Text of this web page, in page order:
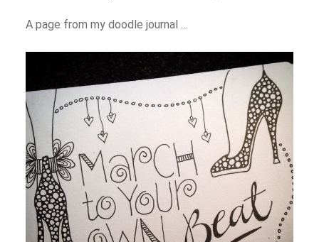
A page from my doodle journal …